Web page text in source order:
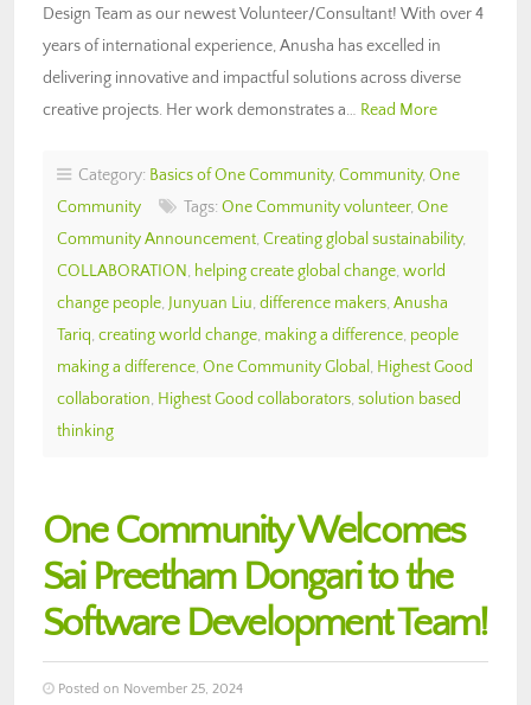
Design Team as our newest Volunteer/Consultant! With over 4
years of international experience, Anusha has excelled in
delivering innovative and impactful solutions across diverse
creative projects. Her work demonstrates a… Read More
Category: Basics of One Community, Community, One
Community
Tags: One Community volunteer, One
Community Announcement, Creating global sustainability,
COLLABORATION, helping create global change, world
change people, Junyuan Liu, difference makers, Anusha
Tariq, creating world change, making a difference, people
making a difference, One Community Global , Highest Good
collaboration, Highest Good collaborators, solution based
thinking
One Community Welcomes
Sai Preetham Dongari to the
Software Development Team!
Posted on November 25, 2024